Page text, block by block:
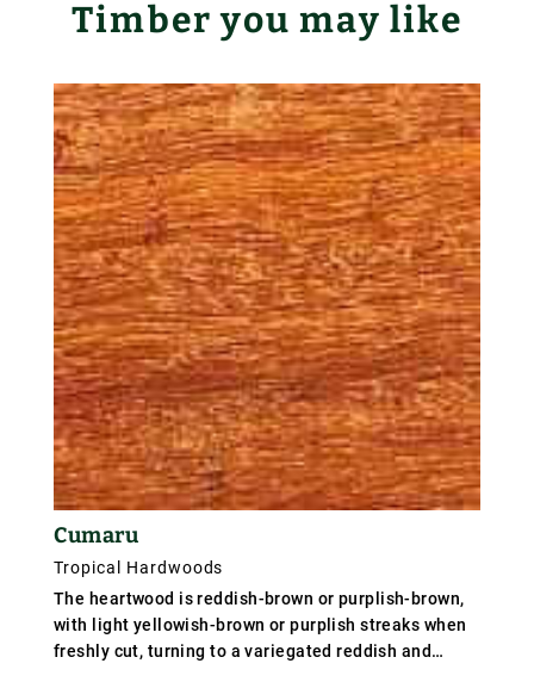
Timber you may like
Cumaru
Tropical Hardwoods
The heartwood is reddish-brown or purplish-brown,
with light yellowish-brown or purplish streaks when
freshly cut, turning to a variegated reddish and